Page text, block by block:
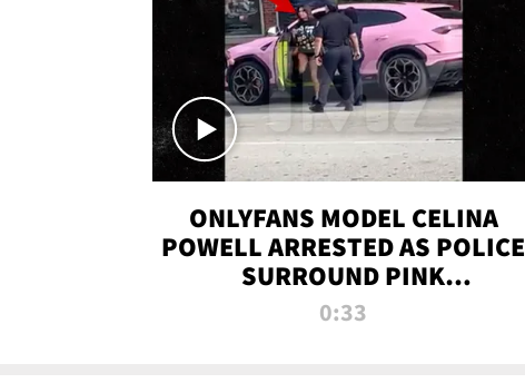
ONLYFANS MODEL CELINA
POWELL ARRESTED AS POLICE
SURROUND PINK
LAMBORGHINI
0:33